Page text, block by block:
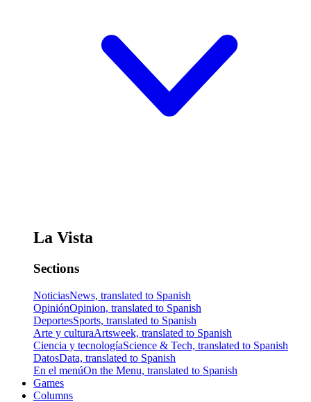
La Vista
Sections
NoticiasNews, translated to Spanish
OpiniónOpinion, translated to Spanish
DeportesSports, translated to Spanish
Arte y culturaArtsweek, translated to Spanish
Ciencia y tecnologíaScience & Tech, translated to Spanish
DatosData, translated to Spanish
En el menúOn the Menu, translated to Spanish
Games
Columns